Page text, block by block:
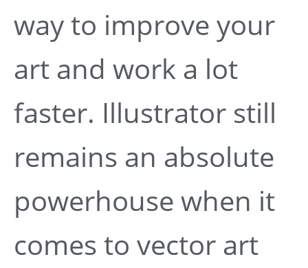
way to improve your
art and work a lot
faster. Illustrator still
remains an absolute
powerhouse when it
comes to vector art